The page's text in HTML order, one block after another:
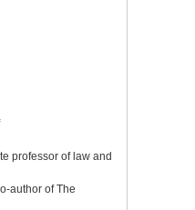
professor of law and
author of The